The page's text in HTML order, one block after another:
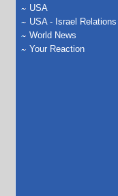
USA
USA - Israel Relations
World News
Your Reaction